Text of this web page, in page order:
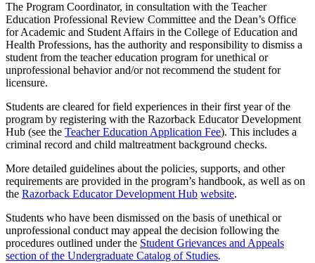
The Program Coordinator, in consultation with the Teacher
Education Professional Review Committee and the Dean’s Office
for Academic and Student Affairs in the College of Education and
Health Professions, has the authority and responsibility to dismiss a
student from the teacher education program for unethical or
unprofessional behavior and/or not recommend the student for
licensure.
Students are cleared for field experiences in their first year of the
program by registering with the Razorback Educator Development
Hub (see the Teacher Education Application Fee). This includes a
criminal record and child maltreatment background checks.
More detailed guidelines about the policies, supports, and other
requirements are provided in the program’s handbook, as well as on
the Razorback Educator Development Hub website.
Students who have been dismissed on the basis of unethical or
unprofessional conduct may appeal the decision following the
procedures outlined under the Student Grievances and Appeals
section of the Undergraduate Catalog of Studies.